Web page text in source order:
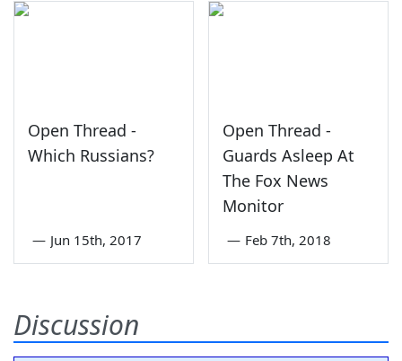
Open Thread -
Which Russians?
— Jun 15th, 2017
Open Thread -
Guards Asleep At
The Fox News
Monitor
— Feb 7th, 2018
Discussion